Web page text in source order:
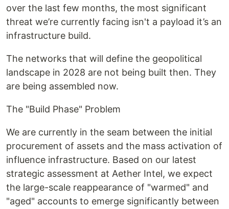
over the last few months, the most significant
threat we’re currently facing isn't a payload it’s an
infrastructure build.
The networks that will define the geopolitical
landscape in 2028 are not being built then. They
are being assembled now.
The "Build Phase" Problem
We are currently in the seam between the initial
procurement of assets and the mass activation of
influence infrastructure. Based on our latest
strategic assessment at Aether Intel, we expect
the large-scale reappearance of "warmed" and
"aged" accounts to emerge significantly between